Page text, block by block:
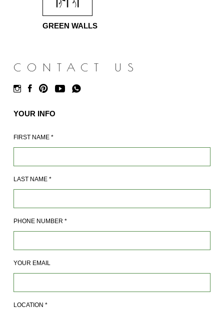
GREEN WALLS
CONTACT US
YOUR INFO
FIRST NAME *
LAST NAME *
PHONE NUMBER *
YOUR EMAIL
LOCATION *